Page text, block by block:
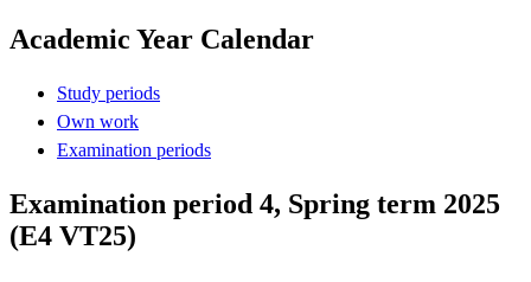
Academic Year Calendar
Study periods
Own work
Examination periods
Examination period 4, Spring term 2025
(E4 VT25)